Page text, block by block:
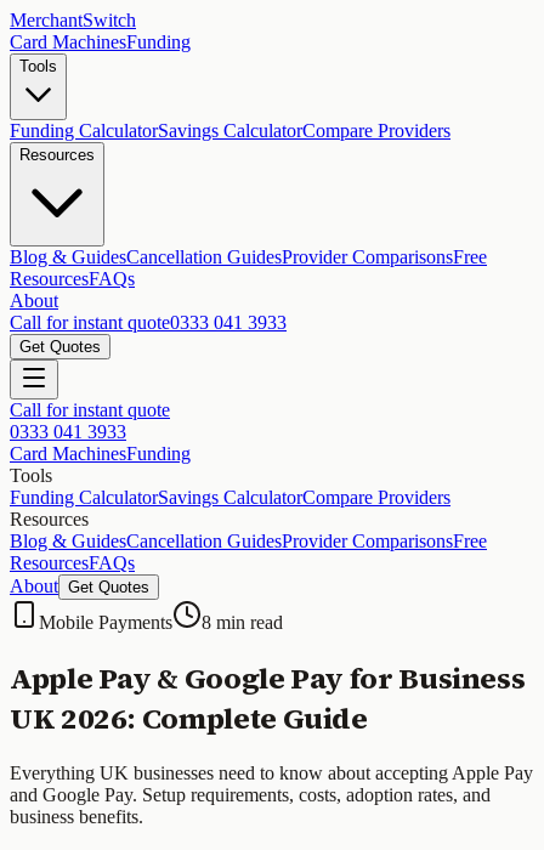
MerchantSwitch
Card MachinesFunding
Tools
Funding CalculatorSavings CalculatorCompare Providers
Resources
Blog & GuidesCancellation GuidesProvider ComparisonsFree
ResourcesFAQs
About
Call for instant quote0333 041 3933
Get Quotes
Call for instant quote
0333 041 3933
Card MachinesFunding
Tools
Funding CalculatorSavings CalculatorCompare Providers
Resources
Blog & GuidesCancellation GuidesProvider ComparisonsFree
ResourcesFAQs
About Get Quotes
Mobile Payments 8 min read
Apple Pay & Google Pay for Business
UK 2026: Complete Guide
Everything UK businesses need to know about accepting Apple Pay
and Google Pay. Setup requirements, costs, adoption rates, and
business benefits.